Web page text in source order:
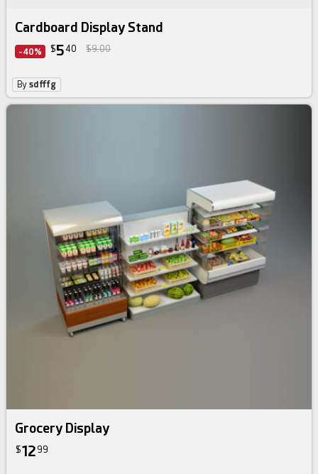
Cardboard Display Stand
-40% $5 40 $9.00
Bysdfffg
Grocery Display
$12 99